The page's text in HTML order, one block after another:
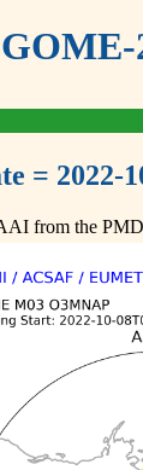
GOME-
= 2022-
from the